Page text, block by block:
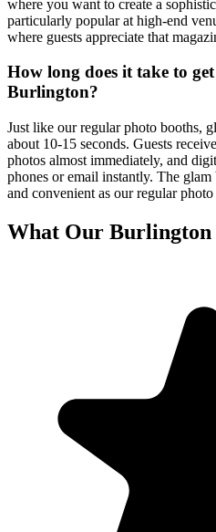
where you want to create a
particularly popular at high-end
where guests appreciate that
How long does it take to
Burlington?
Just like our regular photo booths,
about 10-15 seconds. Guests
photos almost immediately, and
phones or email instantly. The
and convenient as our regular photo
What Our Burlington